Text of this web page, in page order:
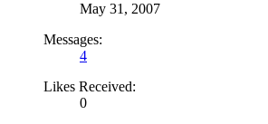
May 31, 2007
Messages:
4
Likes Received:
0